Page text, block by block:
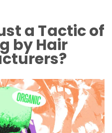
a Tactic of
by Hair